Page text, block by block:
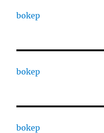
bokep
bokep
bokep